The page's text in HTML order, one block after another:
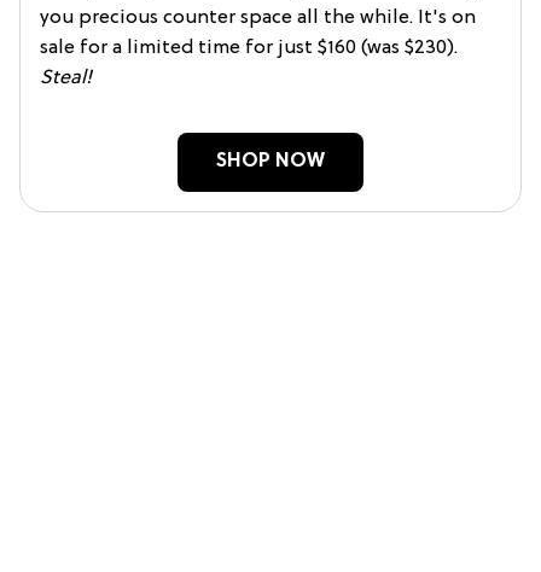
you precious counter space all the while. It's on
sale for a limited time for just $160 (was $230).
Steal!
SHOP NOW